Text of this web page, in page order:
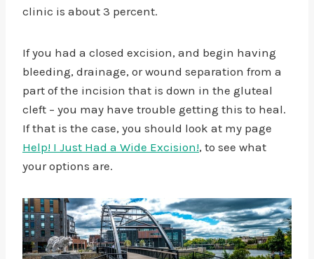
clinic is about 3 percent.
If you had a closed excision, and begin having
bleeding, drainage, or wound separation from a
part of the incision that is down in the gluteal
cleft – you may have trouble getting this to heal.
If that is the case, you should look at my page
Help! I Just Had a Wide Excision!, to see what
your options are.